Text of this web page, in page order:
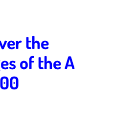
the
of the A